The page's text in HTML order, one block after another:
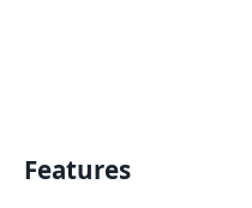
Features